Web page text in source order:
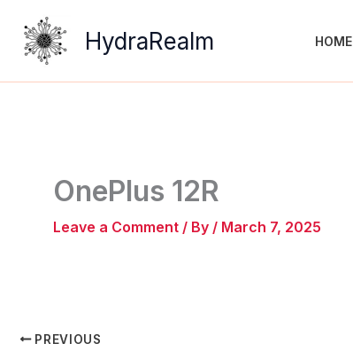
content
HydraRealm HOME
OnePlus 12R
Leave a Comment / By / March 7, 2025
PREVIOUS